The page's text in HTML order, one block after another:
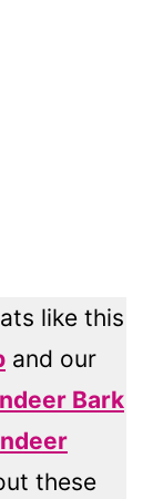
like this
and our
Bark
these